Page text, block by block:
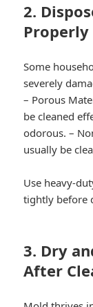
2.
Properly
Some
severely
– Porous
be cleaned
odorous. –
usually be
Use heavy-
tightly before
3. Dry
After